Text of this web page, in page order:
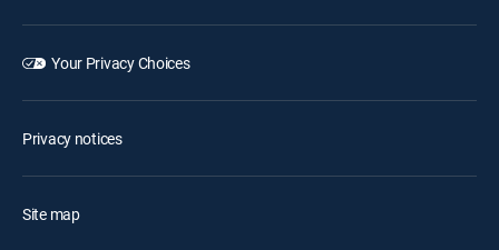
Your Privacy Choices
Privacy notices
Site map